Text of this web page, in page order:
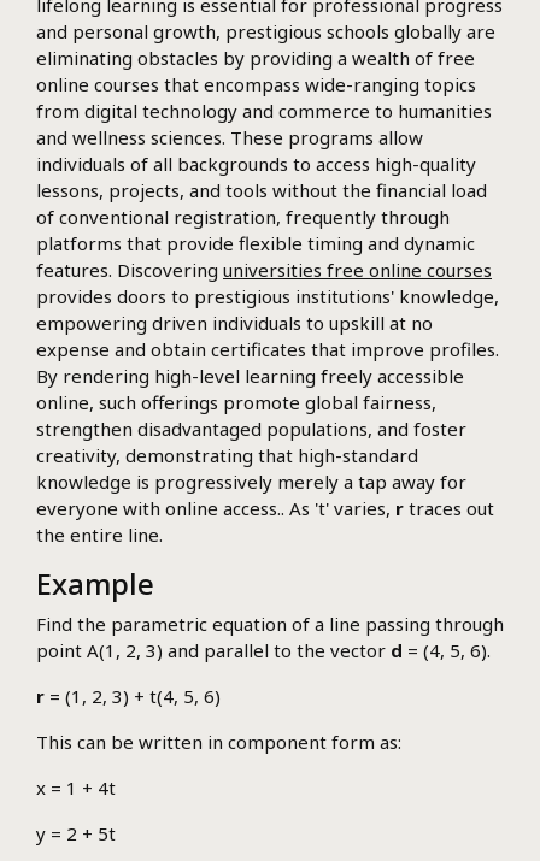
and personal growth, prestigious schools globally are
eliminating obstacles by providing a wealth of free
online courses that encompass wide-ranging topics
from digital technology and commerce to humanities
and wellness sciences. These programs allow
individuals of all backgrounds to access high-quality
lessons, projects, and tools without the financial load
of conventional registration, frequently through
platforms that provide flexible timing and dynamic
features. Discovering universities free online courses
provides doors to prestigious institutions' knowledge,
empowering driven individuals to upskill at no
expense and obtain certificates that improve profiles.
By rendering high-level learning freely accessible
online, such offerings promote global fairness,
strengthen disadvantaged populations, and foster
creativity, demonstrating that high-standard
knowledge is progressively merely a tap away for
everyone with online access.. As 't' varies, r traces out
the entire line.
Example
Find the parametric equation of a line passing through
point A(1, 2, 3) and parallel to the vector d = (4, 5, 6).
r = (1, 2, 3) + t(4, 5, 6)
This can be written in component form as:
x = 1 + 4t
y = 2 + 5t